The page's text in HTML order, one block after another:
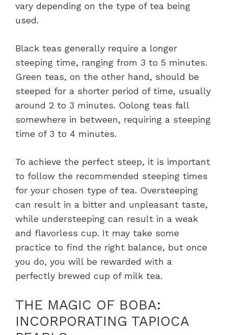
vary depending on the type of tea being
used.
Black teas generally require a longer
steeping time, ranging from 3 to 5 minutes.
Green teas, on the other hand, should be
steeped for a shorter period of time, usually
around 2 to 3 minutes. Oolong teas fall
somewhere in between, requiring a steeping
time of 3 to 4 minutes.
To achieve the perfect steep, it is important
to follow the recommended steeping times
for your chosen type of tea. Oversteeping
can result in a bitter and unpleasant taste,
while understeeping can result in a weak
and flavorless cup. It may take some
practice to find the right balance, but once
you do, you will be rewarded with a
perfectly brewed cup of milk tea.
THE MAGIC OF BOBA:
INCORPORATING TAPIOCA